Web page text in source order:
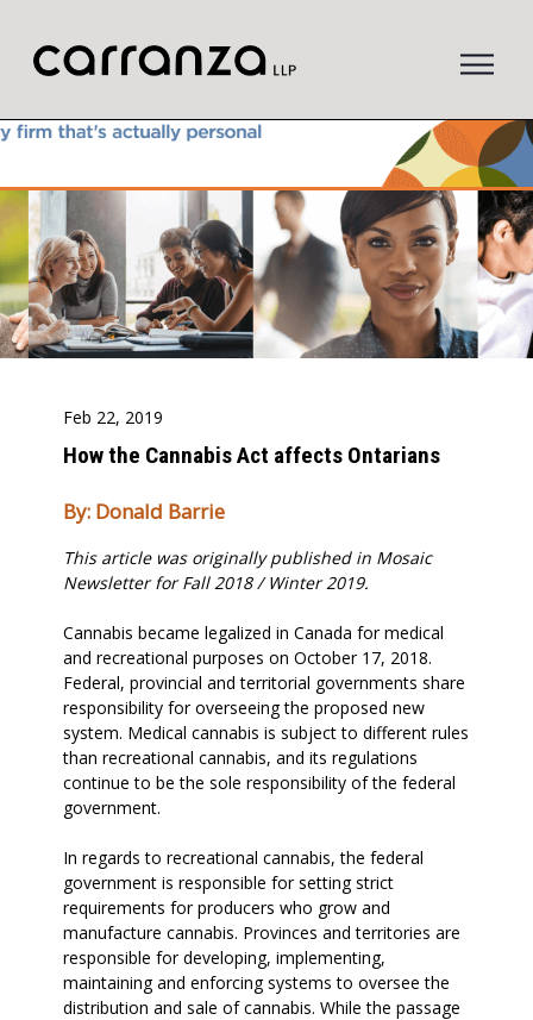
main
content
Feb 22, 2019
How the Cannabis Act affects Ontarians
By: Donald Barrie
This article was originally published in Mosaic
Newsletter for Fall 2018 / Winter 2019.
Cannabis became legalized in Canada for medical
and recreational purposes on October 17, 2018.
Federal, provincial and territorial governments share
responsibility for overseeing the proposed new
system. Medical cannabis is subject to different rules
than recreational cannabis, and its regulations
continue to be the sole responsibility of the federal
government.
In regards to recreational cannabis, the federal
government is responsible for setting strict
requirements for producers who grow and
manufacture cannabis. Provinces and territories are
responsible for developing, implementing,
maintaining and enforcing systems to oversee the
distribution and sale of cannabis. While the passage